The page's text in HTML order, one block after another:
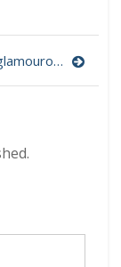
Who’s the glamourous one?